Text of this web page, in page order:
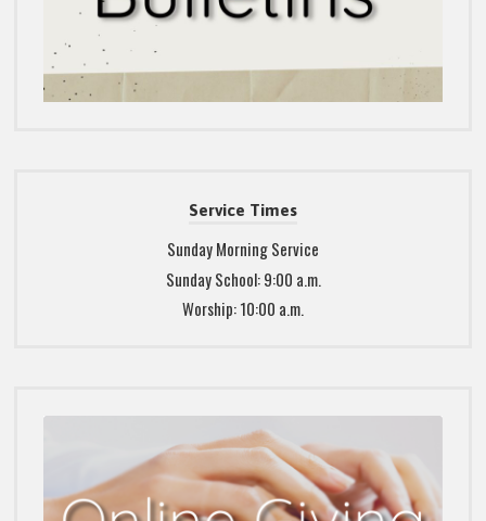
Service Times
Sunday Morning Service
Sunday School: 9:00 a.m.
Worship: 10:00 a.m.